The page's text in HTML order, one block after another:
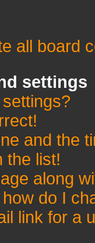
all board
settings
and the
the list!
along
do I
link for a